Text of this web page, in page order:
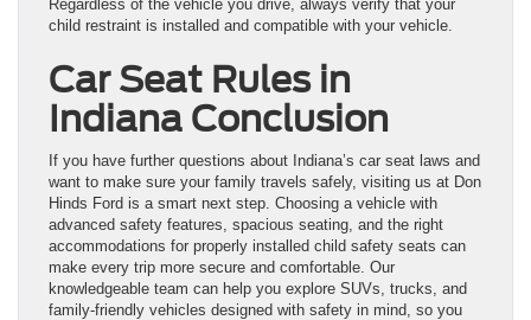
Regardless of the vehicle you drive, always verify that your
child restraint is installed and compatible with your vehicle.
Car Seat Rules in
Indiana Conclusion
If you have further questions about Indiana’s car seat laws and
want to make sure your family travels safely, visiting us at Don
Hinds Ford is a smart next step. Choosing a vehicle with
advanced safety features, spacious seating, and the right
accommodations for properly installed child safety seats can
make every trip more secure and comfortable. Our
knowledgeable team can help you explore SUVs, trucks, and
family-friendly vehicles designed with safety in mind, so you